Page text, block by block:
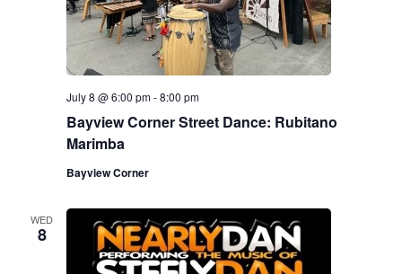
Bayview Corner Street Dance: Rubitano
Marimba
July 8 @ 6:00 pm-8:00 pm
Bayview Corner
WED
8